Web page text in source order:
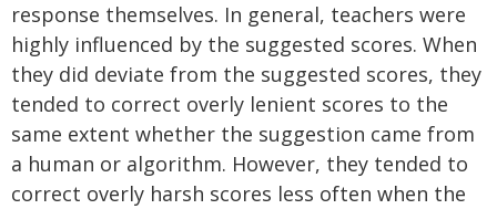
response themselves. In general, teachers were
highly influenced by the suggested scores. When
they did deviate from the suggested scores, they
tended to correct overly lenient scores to the
same extent whether the suggestion came from
a human or algorithm. However, they tended to
correct overly harsh scores less often when the